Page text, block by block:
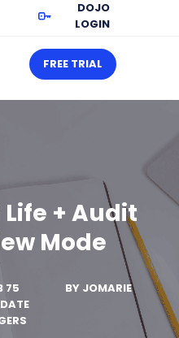
DOJO
LOGIN
FREE TRIAL
+ Audit
Mode
75
BY JOMARIE